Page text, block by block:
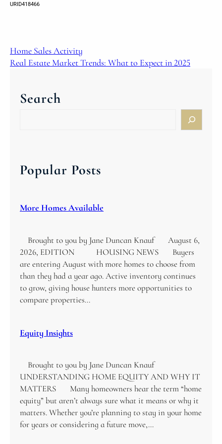
URID418466
Home Sales Activity
Real Estate Market Trends: What to Expect in 2025
Search
h
Popular Posts
More Homes Available
Brought to you by Jane Duncan Knauf August 6,
2026, EDITION HOUSING NEWS Buyers
are entering August with more homes to choose from
than they had a year ago. Active inventory continues
to grow, giving house hunters more opportunities to
compare properties…
Equity Insights
Brought to you by Jane Duncan Knauf
UNDERSTANDING HOME EQUITY AND WHY IT
MATTERS Many homeowners hear the term “home
equity” but aren’t always sure what it means or why it
matters. Whether you’re planning to stay in your home
for years or considering a future move,…